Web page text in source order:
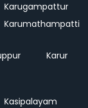
Karugampattur
Karumathampatti
Karur
Kasipalayam